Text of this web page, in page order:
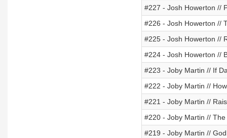
#227 - Josh Howerton //
#226 - Josh Howerton //
#225 - Josh Howerton //
#224 - Josh Howerton //
#223 - Joby Martin // If
#222 - Joby Martin //
#221 - Joby Martin //
#220 - Joby Martin // The
#219 - Joby Martin //